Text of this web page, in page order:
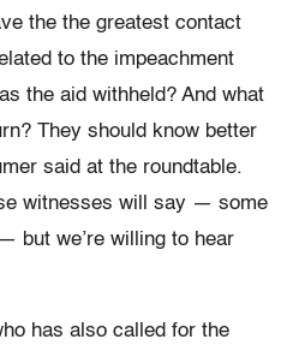
the the greatest contact
to the impeachment
the aid withheld? And what
They should know better
said at the roundtable.
witnesses will say — some
but we’re willing to hear
has also called for the